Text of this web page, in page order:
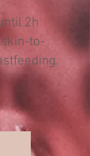
2h
to-